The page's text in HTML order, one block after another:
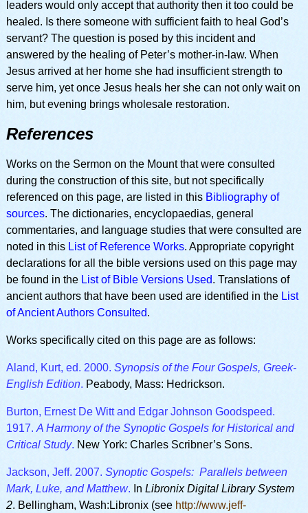
leaders would only accept that authority then it too could be
healed. Is there someone with sufficient faith to heal God’s
servant? The question is posed by this incident and
answered by the healing of Peter’s mother-in-law. When
Jesus arrived at her home she had insufficient strength to
serve him, yet once Jesus heals her she can not only wait on
him, but evening brings wholesale restoration.
References
Works on the Sermon on the Mount that were consulted
during the construction of this site, but not specifically
referenced on this page, are listed in this Bibliography of
sources. The dictionaries, encyclopaedias, general
commentaries, and language studies that were consulted are
noted in this List of Reference Works. Appropriate copyright
declarations for all the bible versions used on this page may
be found in the List of Bible Versions Used. Translations of
ancient authors that have been used are identified in the List
of Ancient Authors Consulted.
Works specifically cited on this page are as follows:
Aland, Kurt, ed. 2000. Synopsis of the Four Gospels, Greek-
English Edition. Peabody, Mass: Hedrickson.
Burton, Ernest De Witt and Edgar Johnson Goodspeed.
1917. A Harmony of the Synoptic Gospels for Historical and
Critical Study. New York: Charles Scribner’s Sons.
Jackson, Jeff. 2007. Synoptic Gospels: Parallels between
Mark, Luke, and Matthew. In Libronix Digital Library System
2. Bellingham, Wash:Libronix (see http://www.jeff-